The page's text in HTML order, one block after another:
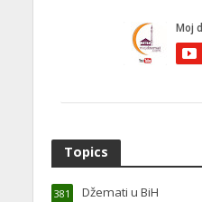
Topics
Džemati u BiH
381